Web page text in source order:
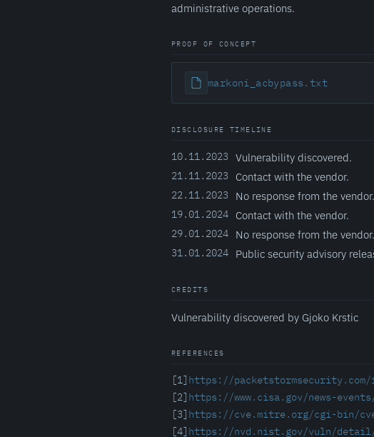
administrative operations.
PROOF OF CONCEPT
markoni_acbypass.txt
DISCLOSURE TIMELINE
10.11.2023 Vulnerability discovered.
21.11.2023 Contact with the vendor.
22.11.2023 No response from the vendor.
19.01.2024 Contact with the vendor.
29.01.2024 No response from the vendor.
31.01.2024 Public security advisory
CREDITS
Vulnerability discovered by Gjoko Krstic
REFERENCES
[1] https://
[2] https://www.cisa.gov/news-
[3] https://cve.mitre.org/cgi-bin/
[4] https://nvd.nist.gov/vuln/detail/